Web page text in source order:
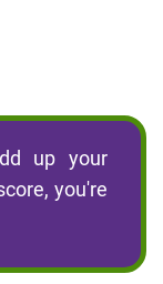
up your
you're